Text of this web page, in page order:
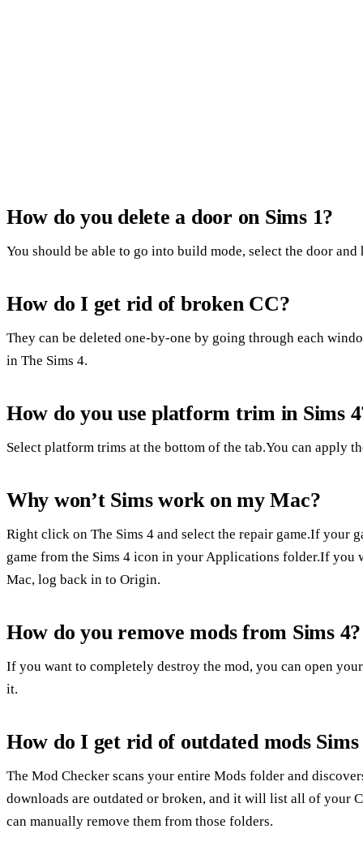
How do you delete a door on Sims 1?
You should be able to go into build mode, select the door
How do I get rid of broken CC?
They can be deleted one-by-one by going through each
in The Sims 4.
How do you use platform trim in Sims
Select platform trims at the bottom of the tab.You can apply
Why won’t Sims work on my Mac?
Right click on The Sims 4 and select the repair game.If your
game from the Sims 4 icon in your Applications folder.If
Mac, log back in to Origin.
How do you remove mods from Sims 4?
If you want to completely destroy the mod, you can open
it.
How do I get rid of outdated mods Sims
The Mod Checker scans your entire Mods folder and
downloads are outdated or broken, and it will list all of your
can manually remove them from those folders.